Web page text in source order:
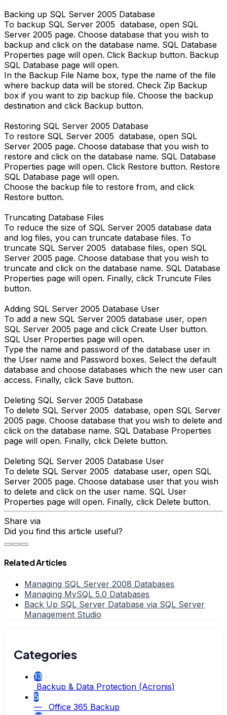
Backing up SQL Server 2005 Database
To backup SQL Server 2005 database, open SQL
Server 2005 page. Choose database that you wish to
backup and click on the database name. SQL Database
Properties page will open. Click Backup button. Backup
SQL Database page will open.
In the Backup File Name box, type the name of the file
where backup data will be stored. Check Zip Backup
box if you want to zip backup file. Choose the backup
destination and click Backup button.
Restoring SQL Server 2005 Database
To restore SQL Server 2005 database, open SQL
Server 2005 page. Choose database that you wish to
restore and click on the database name. SQL Database
Properties page will open. Click Restore button. Restore
SQL Database page will open.
Choose the backup file to restore from, and click
Restore button.
Truncating Database Files
To reduce the size of SQL Server 2005 database data
and log files, you can truncate database files. To
truncate SQL Server 2005 database files, open SQL
Server 2005 page. Choose database that you wish to
truncate and click on the database name. SQL Database
Properties page will open. Finally, click Truncute Files
button.
Adding SQL Server 2005 Database User
To add a new SQL Server 2005 database user, open
SQL Server 2005 page and click Create User button.
SQL User Properties page will open.
Type the name and password of the database user in
the User name and Password boxes. Select the default
database and choose databases which the new user can
access. Finally, click Save button.
Deleting SQL Server 2005 Database
To delete SQL Server 2005 database, open SQL Server
2005 page. Choose database that you wish to delete and
click on the database name. SQL Database Properties
page will open. Finally, click Delete button.
Deleting SQL Server 2005 Database User
To delete SQL Server 2005 database user, open SQL
Server 2005 page. Choose database user that you wish
to delete and click on the user name. SQL User
Properties page will open. Finally, click Delete button.
Share via
Did you find this article useful?
Related Articles
Managing SQL Server 2008 Databases
Managing MySQL 5.0 Databases
Back Up SQL Server Database via SQL Server
Management Studio
Categories
13
Backup & Data Protection (Acronis)
5
— Office 365 Backup